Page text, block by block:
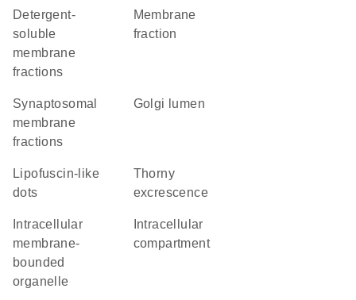
detergent-
soluble
membrane
fractions
membrane
fraction
synaptosomal
membrane
fractions
Golgi lumen
lipofuscin-like
dots
thorny
excrescence
membrane-
bounded
organelle
compartment